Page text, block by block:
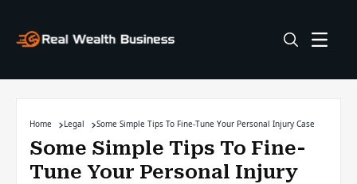
Home Legal Some Simple Tips To Fine-Tune Your Personal Injury Case
Some Simple Tips To Fine-
Tune Your Personal Injury